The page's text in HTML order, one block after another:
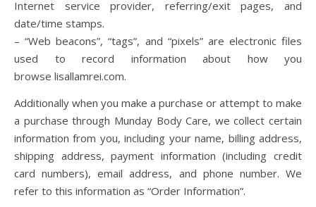
Internet service provider, referring/exit pages, and
date/time stamps.
– “Web beacons”, “tags”, and “pixels” are electronic files
used to record information about how you
browse lisallamrei.com.
Additionally when you make a purchase or attempt to make
a purchase through Munday Body Care, we collect certain
information from you, including your name, billing address,
shipping address, payment information (including credit
card numbers), email address, and phone number. We
refer to this information as “Order Information”.